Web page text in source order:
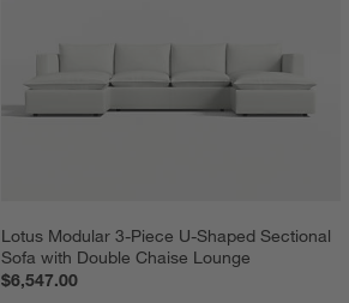
Lotus Modular 3-Piece U-Shaped Sectional
Sofa with Double Chaise Lounge
$6,547.00